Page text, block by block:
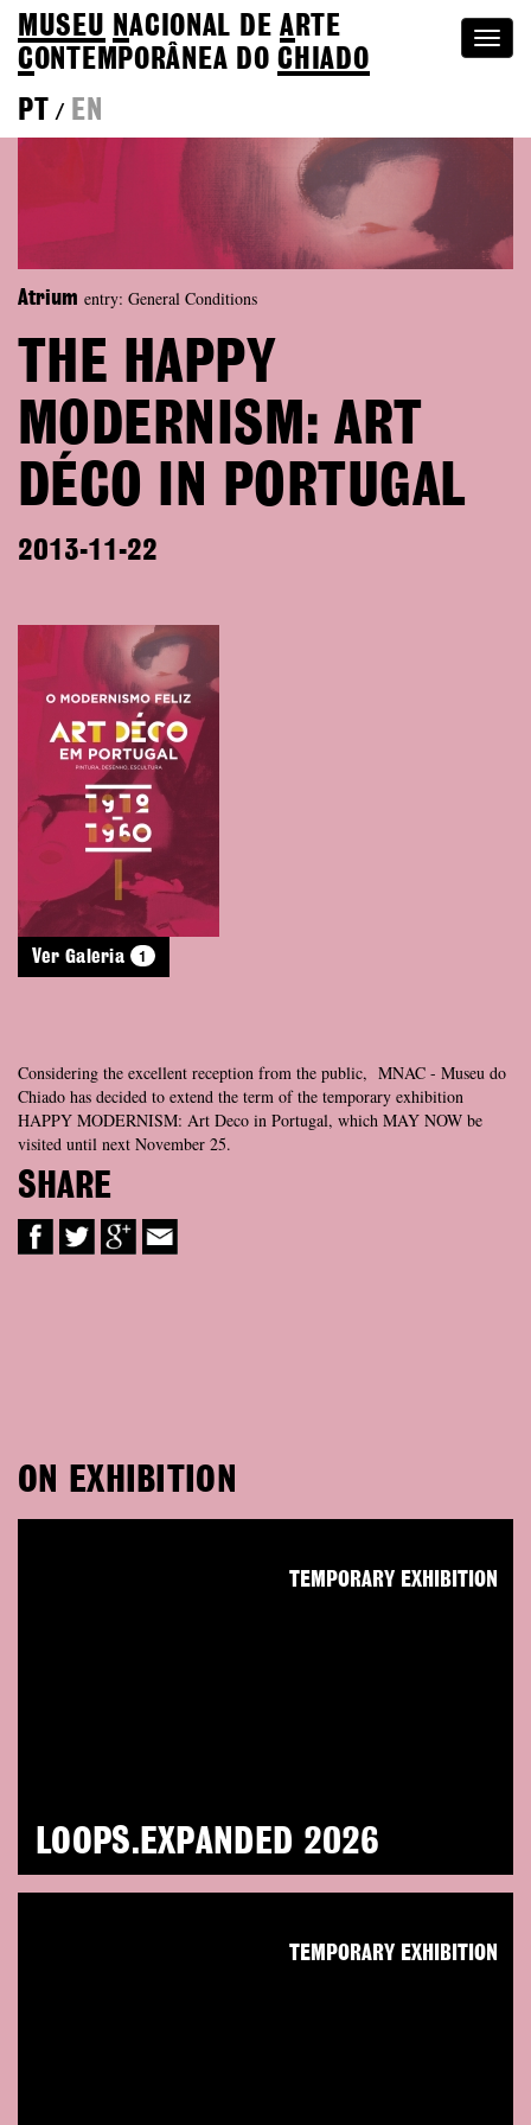
MUSEU NACIONAL DEA RTE
CONTEMPORÂNEA DOCHIADO
PT
/ EN
Atrium entry: General Conditions
THE HAPPY
MODERNISM: ART
DÉCO IN PORTUGAL
2013-11-22
Ver Galeria 1
Considering the excellent reception from the public, MNAC - Museu do
Chiado has decided to extend the term of the temporary exhibition
HAPPY MODERNISM: Art Deco in Portugal, which MAY NOW be
visited until next November 25.
SHARE
ON EXHIBITION
LOOPS.EXPANDED 2026
TEMPORARY EXHIBITION
TEMPORARY EXHIBITION